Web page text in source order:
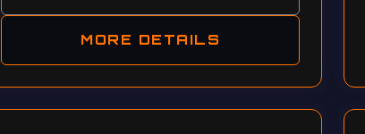
MORE DETAILS